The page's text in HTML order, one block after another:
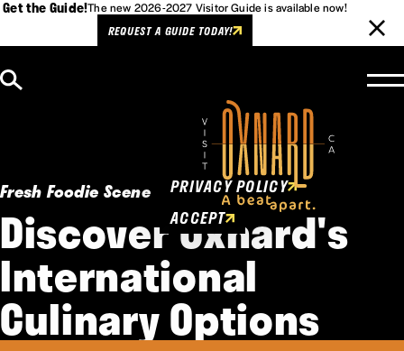
Get the Guide!The new 2026-2027 Visitor Guide is available now!
REQUEST A GUIDE TODAY!
Fresh Foodie Scene
Discover Oxnard's
International
Culinary Options
Cookies Policy
This website uses cookies to
enhance user experience.
PRIVACY POLICY
ACCEPT